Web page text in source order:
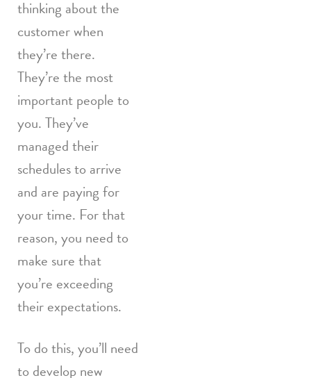
thinking about the
customer when
they’re there.
They’re the most
important people to
you. They’ve
managed their
schedules to arrive
and are paying for
your time. For that
reason, you need to
make sure that
you’re exceeding
their expectations.
To do this, you’ll need
to develop new